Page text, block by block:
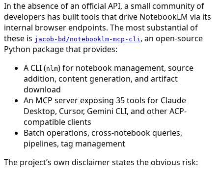
In the absence of an official API, a small community of
developers has built tools that drive NotebookLM via its
internal browser endpoints. The most substantial of
these is jacob-bd/notebooklm-mcp-cli, an open-source
Python package that provides:
A CLI (nlm) for notebook management, source
addition, content generation, and artifact
download
An MCP server exposing 35 tools for Claude
Desktop, Cursor, Gemini CLI, and other ACP-
compatible clients
Batch operations, cross-notebook queries,
pipelines, tag management
The project’s own disclaimer states the obvious risk: